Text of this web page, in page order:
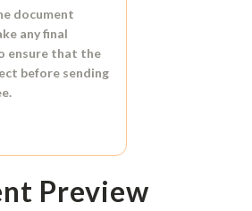
document
any final
ensure that the
before sending
Preview